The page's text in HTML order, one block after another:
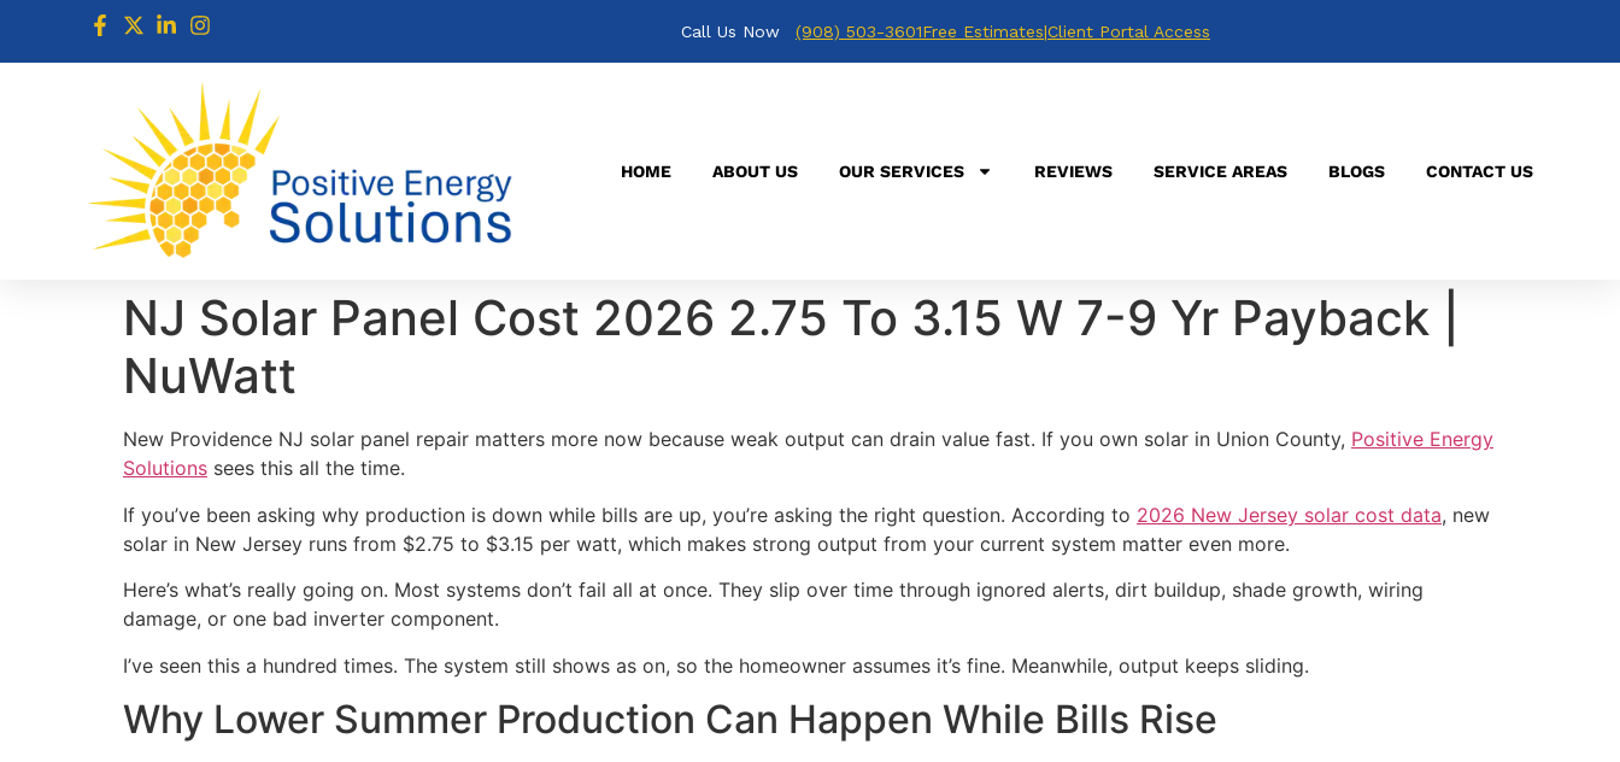
Call Us Now (908) 503-3601Free Estimates|Client Portal Access
HOME ABOUT US OUR SERVICES REVIEWS SERVICE AREAS BLOGS CONTACT US
NJ Solar Panel Cost 2026 2.75 To 3.15 W 7-9 Yr Payback |
NuWatt
New Providence NJ solar panel repair matters more now because weak output can drain value fast. If you own solar in Union County, Positive Energy
Solutions sees this all the time.
If you’ve been asking why production is down while bills are up, you’re asking the right question. According to 2026 New Jersey solar cost data, new
solar in New Jersey runs from $2.75 to $3.15 per watt, which makes strong output from your current system matter even more.
Here’s what’s really going on. Most systems don’t fail all at once. They slip over time through ignored alerts, dirt buildup, shade growth, wiring
damage, or one bad inverter component.
I’ve seen this a hundred times. The system still shows as on, so the homeowner assumes it’s fine. Meanwhile, output keeps sliding.
Why Lower Summer Production Can Happen While Bills Rise